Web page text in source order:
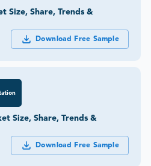
Size, Share, Trends &
Download Free Sample
Size, Share, Trends &
Download Free Sample